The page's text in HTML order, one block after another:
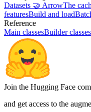
Datasets 🤝 ArrowThe
featuresBuild and load
Reference
Main classesBuilder classes
Join the Hugging Face
and get access to the